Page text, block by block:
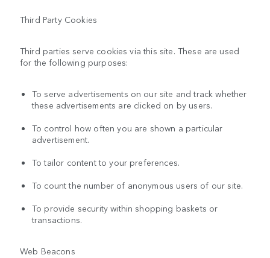
Third Party Cookies
Third parties serve cookies via this site. These are used
for the following purposes:
To serve advertisements on our site and track whether
these advertisements are clicked on by users.
To control how often you are shown a particular
advertisement.
To tailor content to your preferences.
To count the number of anonymous users of our site.
To provide security within shopping baskets or
transactions.
Web Beacons